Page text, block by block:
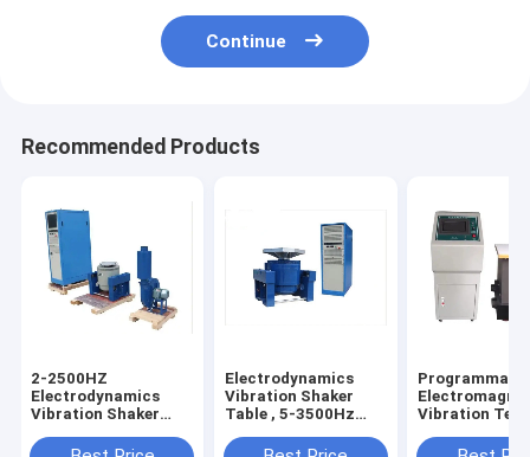
Continue
Recommended Products
2-2500HZ
Electrodynamics
Vibration Shaker
Machine 300kgf
Electrodynamics
Vibration Shaker
Table , 5-3500Hz
Machine
Vibration Test
Sale